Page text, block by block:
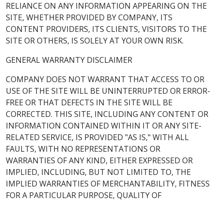
RELIANCE ON ANY INFORMATION APPEARING ON THE
SITE, WHETHER PROVIDED BY COMPANY, ITS
CONTENT PROVIDERS, ITS CLIENTS, VISITORS TO THE
SITE OR OTHERS, IS SOLELY AT YOUR OWN RISK.
GENERAL WARRANTY DISCLAIMER
COMPANY DOES NOT WARRANT THAT ACCESS TO OR
USE OF THE SITE WILL BE UNINTERRUPTED OR ERROR-
FREE OR THAT DEFECTS IN THE SITE WILL BE
CORRECTED. THIS SITE, INCLUDING ANY CONTENT OR
INFORMATION CONTAINED WITHIN IT OR ANY SITE-
RELATED SERVICE, IS PROVIDED "AS IS," WITH ALL
FAULTS, WITH NO REPRESENTATIONS OR
WARRANTIES OF ANY KIND, EITHER EXPRESSED OR
IMPLIED, INCLUDING, BUT NOT LIMITED TO, THE
IMPLIED WARRANTIES OF MERCHANTABILITY, FITNESS
FOR A PARTICULAR PURPOSE, QUALITY OF